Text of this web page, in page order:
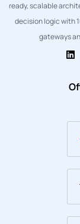
ready, scalable
decision logic with
gateways